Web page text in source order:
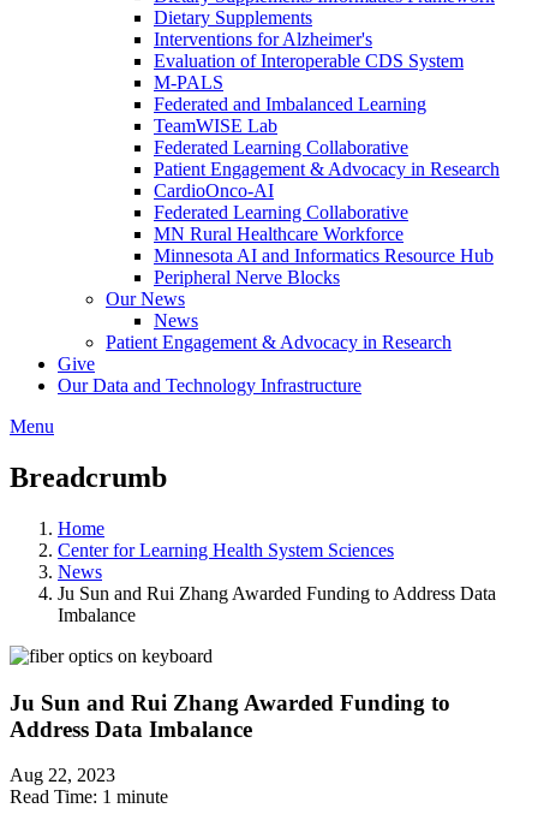
Dietary Supplements
Interventions for Alzheimer's
Evaluation of Interoperable CDS System
M-PALS
Federated and Imbalanced Learning
TeamWISE Lab
Federated Learning Collaborative
Patient Engagement & Advocacy in Research
CardioOnco-AI
Federated Learning Collaborative
MN Rural Healthcare Workforce
Minnesota AI and Informatics Resource Hub
Peripheral Nerve Blocks
Our News
News
Patient Engagement & Advocacy in Research
Give
Our Data and Technology Infrastructure
Menu
Breadcrumb
Home
Center for Learning Health System Sciences
News
Ju Sun and Rui Zhang Awarded Funding to Address Data
Imbalance
Ju Sun and Rui Zhang Awarded Funding to
Address Data Imbalance
Aug 22, 2023
Read Time: 1 minute